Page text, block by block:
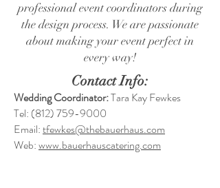
professional event coordinators during
the design process. We are passionate
about making your event perfect in
every way!
Contact Info:
Wedding Coordinator:Tara Kay Fewkes
Tel: (812) 759-9000
Email:tfewkes@thebauerhaus.com
Web:www.bauerhauscatering.com